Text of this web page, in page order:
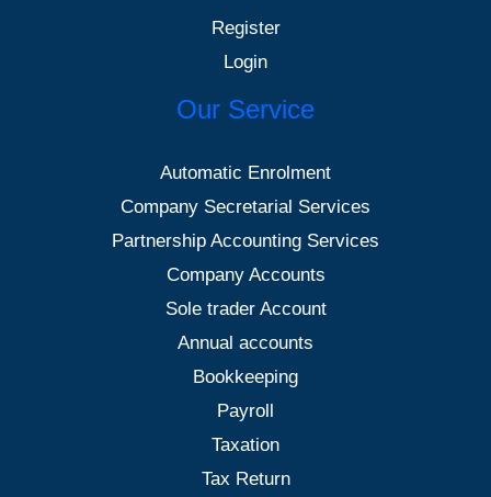
Register
Login
Our Service
Automatic Enrolment
Company Secretarial Services
Partnership Accounting Services
Company Accounts
Sole trader Account
Annual accounts
Bookkeeping
Payroll
Taxation
Tax Return